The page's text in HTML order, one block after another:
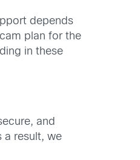
depends
plan for the
in these
and
a result, we